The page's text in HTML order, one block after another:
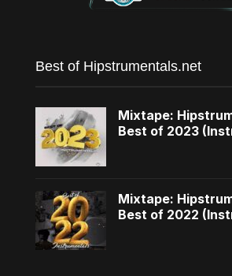
Best of Hipstrumentals.net
Mixtape:
Best of 2023
Mixtape:
Best of 2022